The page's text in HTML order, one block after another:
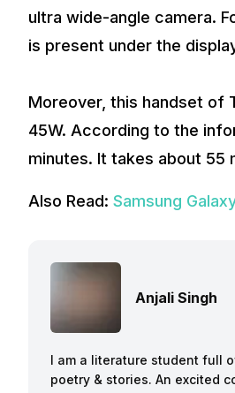
ultra wide-angle camera.
is present under the
Moreover, this handset of
45W. According to the
minutes. It takes about 55
Also Read: Samsung
Anjali Singh
I am a literature student full
poetry & stories. An excited